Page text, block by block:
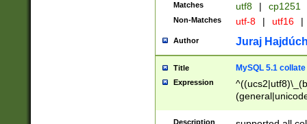
Matches utf8 | cp1251
Non-Matches utf-8 | utf16 |
Author Juraj
Title MySQL 5.1 collate
Expression
Description